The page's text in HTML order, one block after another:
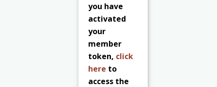
you have
activated
your
member
token, click
here to
access the